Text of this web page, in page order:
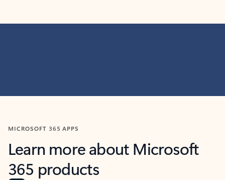
MICROSOFT 365 APPS
Learn more about Microsoft
365 products